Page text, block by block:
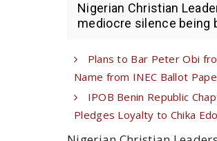
Nigerian Christian
mediocre silence being
Plans to Bar Peter Obi
Name from INEC Ballot
IPOB Benin Republic
Pledges Loyalty to Chika